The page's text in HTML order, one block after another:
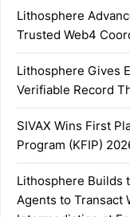
Lithosphere
Trusted Web4
Lithosphere Gives
Verifiable Record
SIVAX Wins First
Program (KFIP)
Lithosphere Builds
Agents to Transact